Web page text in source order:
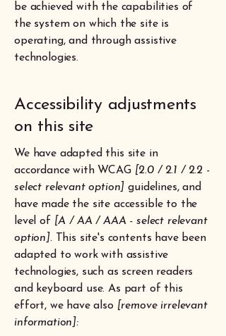
be achieved with the capabilities of
the system on which the site is
operating, and through assistive
technologies.
Accessibility adjustments
on this site
We have adapted this site in
accordance with WCAG [2.0 / 2.1 / 2.2 -
select relevant option] guidelines, and
have made the site accessible to the
level of [A / AA / AAA - select relevant
option].This site's contents have been
adapted to work with assistive
technologies, such as screen readers
and keyboard use. As part of this
effort, we have also [remove irrelevant
information]: